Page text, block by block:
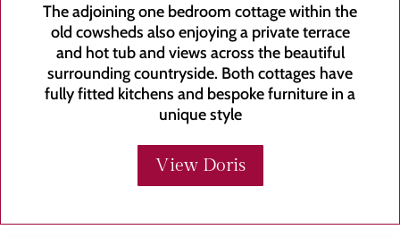
The adjoining one bedroom cottage within the
old cowsheds also enjoying a private terrace
and hot tub and views across the beautiful
surrounding countryside. Both cottages have
fully fitted kitchens and bespoke furniture in a
unique style
View Doris